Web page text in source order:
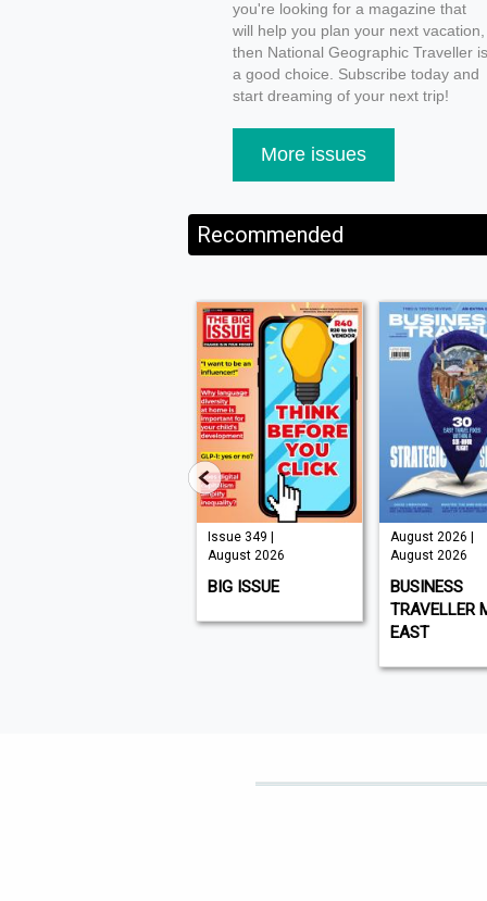
you're looking for a magazine that
will help you plan your next vacation,
then National Geographic Traveller is
a good choice. Subscribe today and
start dreaming of your next trip!
More issues
Recommended
Issue 349 |
August 2026
BIG ISSUE
August 2026 |
August 2026
BUSINESS
TRAVELLER
EAST